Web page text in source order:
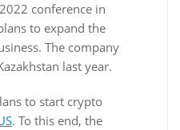
2022 conference in
to expand the
The company
last year.
to start crypto
. To this end, the